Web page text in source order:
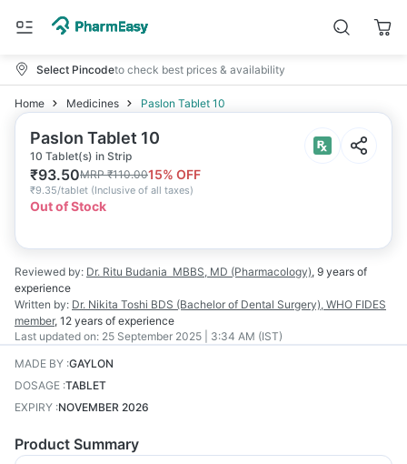
Select Pincodeto check best prices & availability
Home Medicines Paslon Tablet 10
Paslon Tablet 10
10 Tablet(s) in Strip
₹93.50MRP₹110.0015% OFF
₹9.35/tablet (Inclusive of all taxes)
Out of Stock
Reviewed by: Dr. Ritu Budania MBBS, MD (Pharmacology), 9 years of
experience
Written by: Dr. Nikita Toshi BDS (Bachelor of Dental Surgery), WHO FIDES
member, 12 years of experience
Last updated on: 25 September 2025 | 3:34 AM (IST)
MADE BY :GAYLON
DOSAGE :TABLET
EXPIRY :NOVEMBER 2026
Product Summary